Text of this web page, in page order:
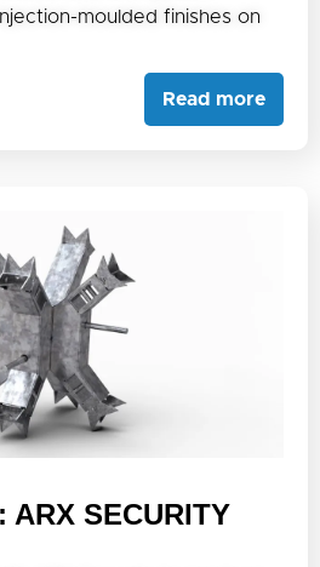
moulded finishes on
Read more
ARX SECURITY